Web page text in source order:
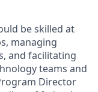
be skilled at
managing
and facilitating
teams and
Director